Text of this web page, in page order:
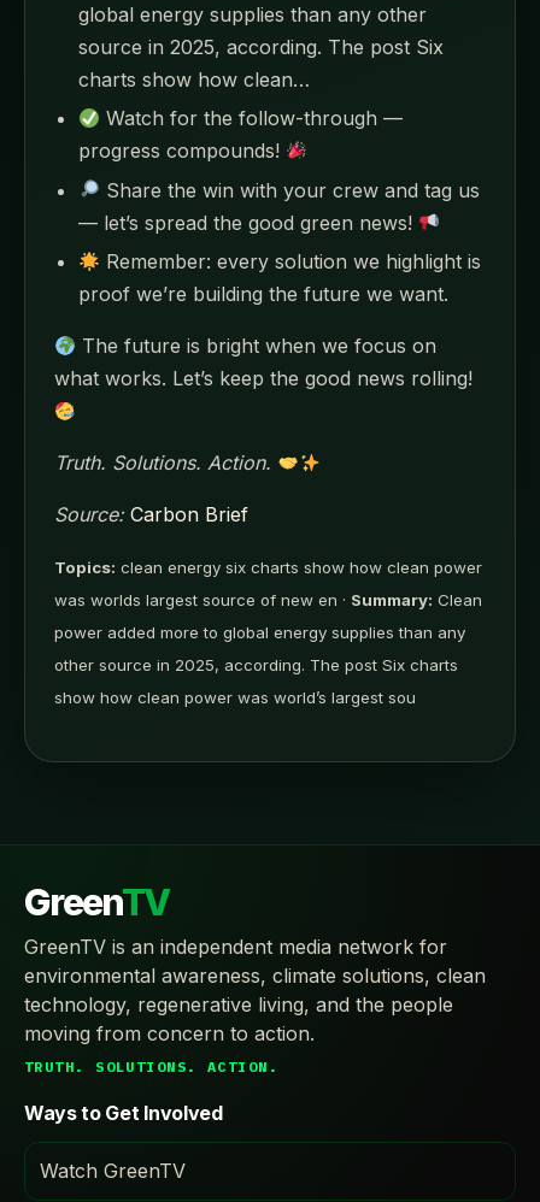
global energy supplies than any other
source in 2025, according. The post Six
charts show how clean…
Watch for the follow-through —
progress compounds!
Share the win with your crew and tag us
— let’s spread the good green news!
Remember: every solution we highlight is
proof we’re building the future we want.
The future is bright when we focus on
what works. Let’s keep the good news rolling!
Truth. Solutions. Action.
Source: Carbon Brief
Topics: clean energy six charts show how clean power
was worlds largest source of new en · Summary: Clean
power added more to global energy supplies than any
other source in 2025, according. The post Six charts
show how clean power was world’s largest sou
GreenTV
GreenTV is an independent media network for
environmental awareness, climate solutions, clean
technology, regenerative living, and the people
moving from concern to action.
TRUTH. SOLUTIONS. ACTION.
Ways to Get Involved
Watch GreenTV